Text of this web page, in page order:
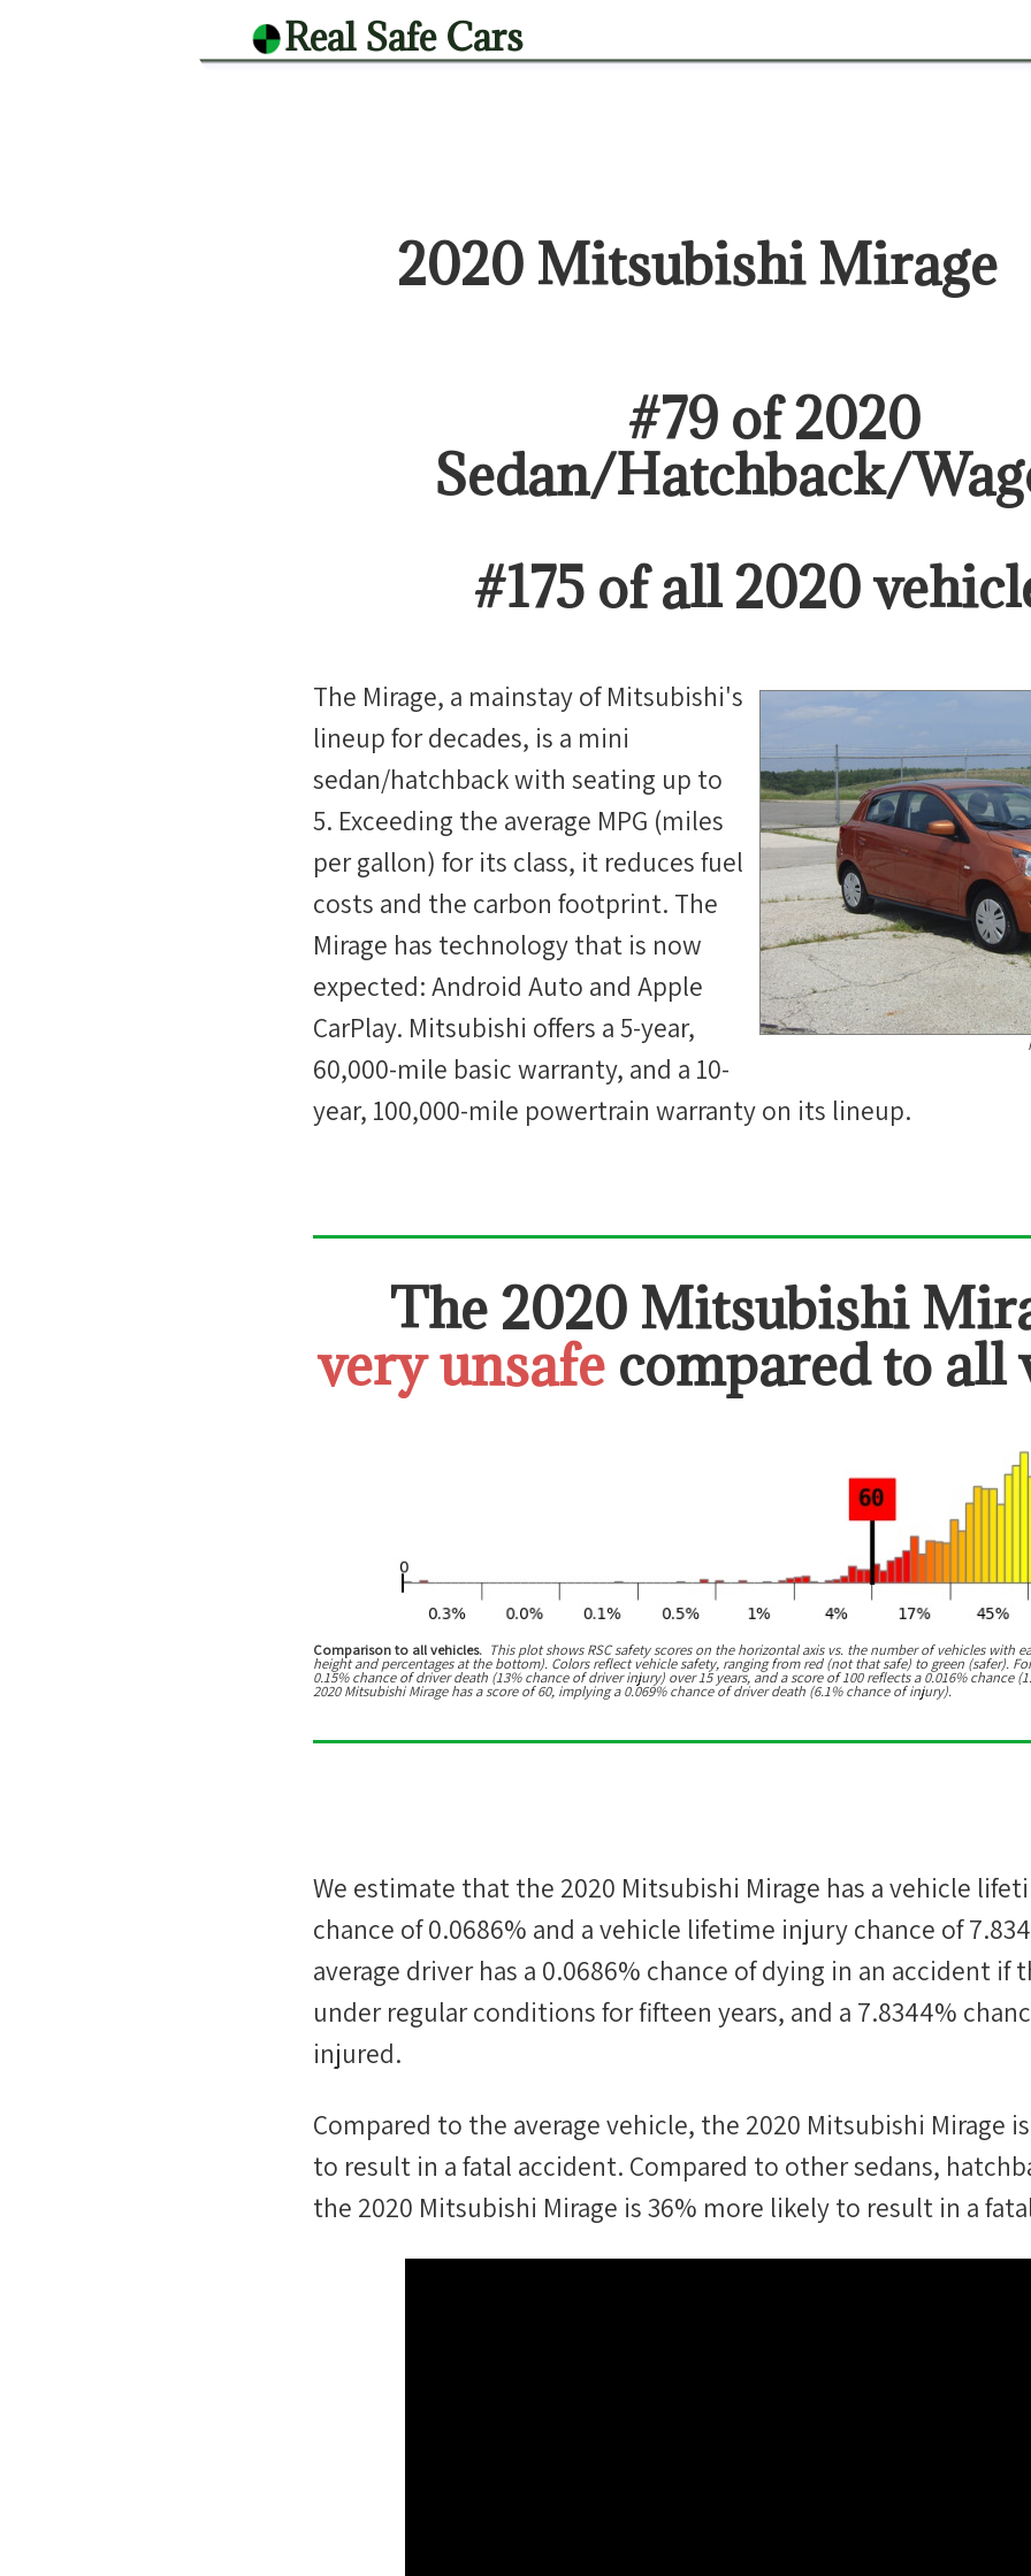
Real Safe Cars
2020 Mitsubishi Mirage
#79of2020
Sedan/Hatchback/
#175 of all2020
The Mirage, a mainstay of Mitsubishi's
lineup for decades, is a mini
sedan/hatchback with seating up to
5. Exceeding the average MPG (miles
per gallon) for its class, it reduces fuel
costs and the carbon footprint. The
Mirage has technology that is now
expected: Android Auto and Apple
CarPlay. Mitsubishi offers a 5-year,
60,000-mile basic warranty, and a 10-
year, 100,000-mile powertrain warranty on its lineup.
The2020 Mitsubishi
very unsafe compared to all
Comparison to all vehicles. This plot shows RSC safety scores on the horizontal axis vs. the number of vehicles with
height and percentages at the bottom). Colors reflect vehicle safety, ranging from red (not that safe) to green (safer).
0.15% chance of driver death (13% chance of driver injury) over 15 years, and a score of 100 reflects a 0.016% chance
2020 Mitsubishi Mirage has a score of 60, implying a 0.069% chance of driver death (6.1% chance of injury).
We estimate that the 2020 Mitsubishi Mirage has a vehicle
chance of0.0686% and a vehicle lifetime injury chance of
average driver has a 0.0686% chance of dying in an accident if
under regular conditions for fifteen years, and a 7.8344%
injured.
Compared to the average vehicle, the 2020 Mitsubishi Mirage is
to result in a fatal accident. Compared to othersedans,
the 2020 Mitsubishi Mirage is36% more likelyto result in a